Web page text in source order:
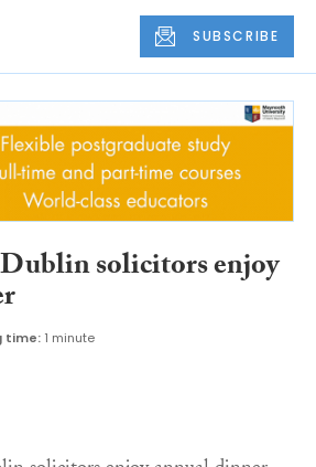
SUBSCRIBE
solicitors enjoy
time: 1 minute